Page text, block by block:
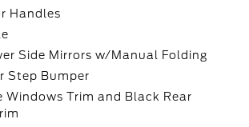
Handles
Side Mirrors w/Manual Folding
Step Bumper
Windows Trim and Black Rear